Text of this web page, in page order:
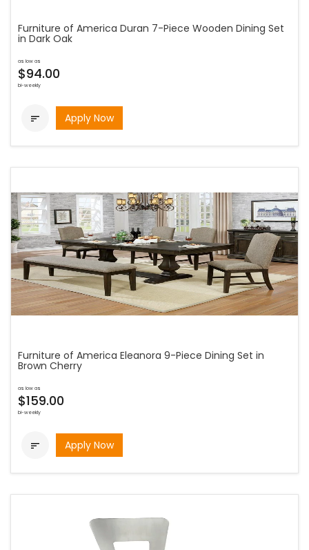
Furniture of America Duran 7-Piece Wooden Dining Set
in Dark Oak
as low as
$94.00
bi-weekly
 Apply Now
Furniture of America Eleanora 9-Piece Dining Set in
Brown Cherry
as low as
$159.00
bi-weekly
 Apply Now